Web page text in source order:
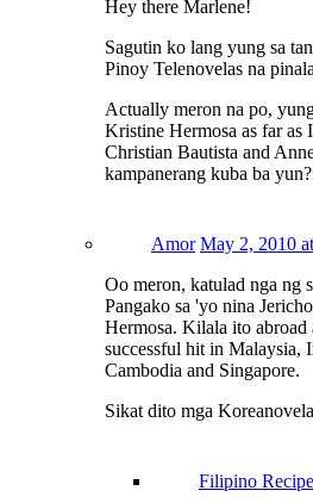
Hey there Marlene!
Sagutin ko lang yung sa
Pinoy Telenovelas na
Actually meron na po,
Kristine Hermosa as far
Christian Bautista and
kampanerang kuba ba yun?
Amor May 2, 2010
Oo meron, katulad nga ng
Pangako sa 'yo nina
Hermosa. Kilala ito abroad
successful hit in Malaysia,
Cambodia and Singapore.
Sikat dito mga
Filipino